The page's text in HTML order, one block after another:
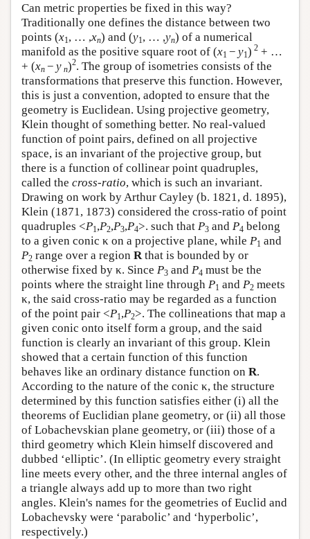
Can metric properties be fixed in this way?
Traditionally one defines the distance between two
points (x1 , … ,xn) and (y1 , … ,yn) of a numerical
manifold as the positive square root of (x1 − y1) 2 + …
+ (xn − y n)2. The group of isometries consists of the
transformations that preserve this function. However,
this is just a convention, adopted to ensure that the
geometry is Euclidean. Using projective geometry,
Klein thought of something better. No real-valued
function of point pairs, defined on all projective
space, is an invariant of the projective group, but
there is a function of collinear point quadruples,
called the cross-ratio, which is such an invariant.
Drawing on work by Arthur Cayley (b. 1821, d. 1895),
Klein (1871, 1873) considered the cross-ratio of point
quadruples <P1 ,P2,P3,P4>. such that P3 and P4 belong
to a given conic κ on a projective plane, while P1 and
P2 range over a region R that is bounded by or
otherwise fixed by κ. Since P3 and P4 must be the
points where the straight line through P1 and P2 meets
κ, the said cross-ratio may be regarded as a function
of the point pair <P1 ,P2>. The collineations that map a
given conic onto itself form a group, and the said
function is clearly an invariant of this group. Klein
showed that a certain function of this function
behaves like an ordinary distance function on R.
According to the nature of the conic κ, the structure
determined by this function satisfies either (i) all the
theorems of Euclidian plane geometry, or (ii) all those
of Lobachevskian plane geometry, or (iii) those of a
third geometry which Klein himself discovered and
dubbed ‘elliptic’. (In elliptic geometry every straight
line meets every other, and the three internal angles of
a triangle always add up to more than two right
angles. Klein's names for the geometries of Euclid and
Lobachevsky were ‘parabolic’ and ‘hyperbolic’,
respectively.)